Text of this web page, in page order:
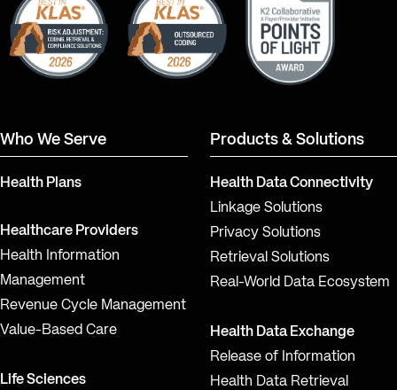
Who We Serve
Health Plans
Healthcare Providers
Health Information
Management
Revenue Cycle Management
Value-Based Care
Life Sciences
Products & Solutions
Health Data Connectivity
Linkage Solutions
Privacy Solutions
Retrieval Solutions
Real-World Data Ecosystem
Health Data Exchange
Release of Information
Health Data Retrieval